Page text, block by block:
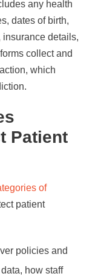
any health
dates of birth,
details,
collect and
which
Patient
of
patient
policies and
how staff